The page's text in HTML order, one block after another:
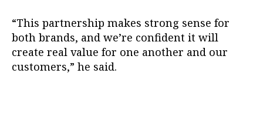
“This partnership makes strong sense for
both brands, and we’re confident it will
create real value for one another and our
customers,” he said.